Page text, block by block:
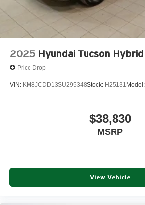
2025 Hyundai Tucson Hybrid
Price Drop
VIN: KM8JCDD13SU295348Stock: H25131 Model:
$38,830
MSRP
View Vehicle